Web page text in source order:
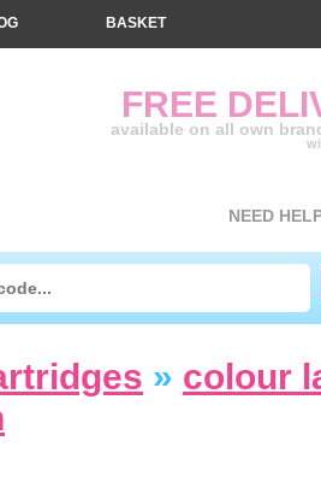
» colour
FREE
available on all own
NEED
BASKET